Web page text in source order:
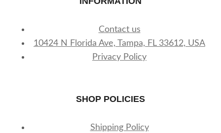
Contact us
10424 N Florida Ave, Tampa, FL 33612, USA
Privacy Policy
SHOP POLICIES
Shipping Policy